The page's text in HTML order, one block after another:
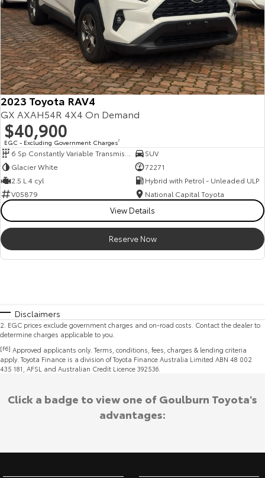
A fully remote, hassle-free buying experience with e-sign options
A local team that truly cares about your satisfaction
Contact us today to arrange an inspection or speak with one of our
friendly team members. Experience the difference of buying from a
trusted local dealer.
2023 Toyota RAV4
GX AXAH54R 4X4 On Demand
$40,900
EGC - Excluding Government Charges2
SUV
Glacier White
72271
2.5 L 4 cyl
Hybrid with Petrol - Unleaded ULP
V05879
National Capital Toyota
View Details
Reserve Now
Disclaimers
2 EGC prices exclude government charges and on-road costs. Contact the dealer to
determine charges applicable to you.
[F6] Approved applicants only. Terms, conditions, fees, charges & lending criteria
apply. Toyota Finance is a division of Toyota Finance Australia Limited ABN 48 002
435 181, AFSL and Australian Credit Licence 392536.
Click a badge to view one of Goulburn Toyota's
advantages: